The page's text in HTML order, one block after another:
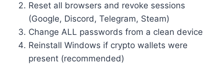
Reset all browsers and revoke sessions
(Google, Discord, Telegram, Steam)
Change ALL passwords from a clean device
Reinstall Windows if crypto wallets were
present (recommended)